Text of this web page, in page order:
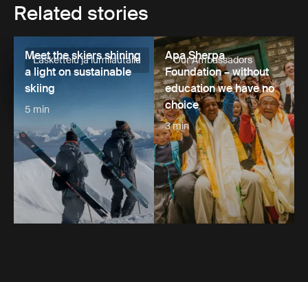
Related stories
Laskettelu ja lumilautailu
Meet the skiers shining
a light on sustainable
skiing
5 min
Our Ambassadors
Apa Sherpa
Foundation – without
education we have no
choice
3 min